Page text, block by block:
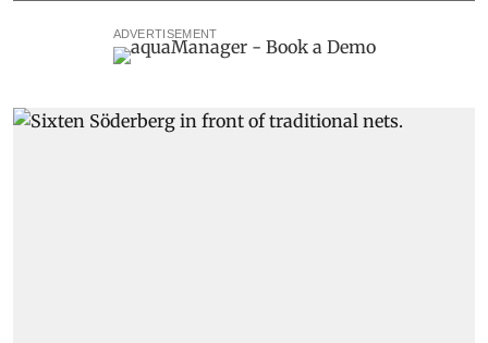
ADVERTISEMENT